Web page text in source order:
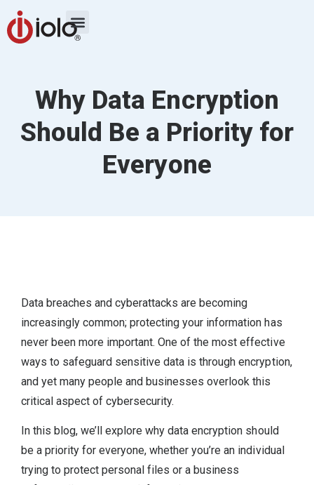
Why Data Encryption
Should Be a Priority for
Everyone
Data breaches and cyberattacks are becoming
increasingly common; protecting your information has
never been more important. One of the most effective
ways to safeguard sensitive data is through encryption,
and yet many people and businesses overlook this
critical aspect of cybersecurity.
In this blog, we’ll explore why data encryption should
be a priority for everyone, whether you’re an individual
trying to protect personal files or a business